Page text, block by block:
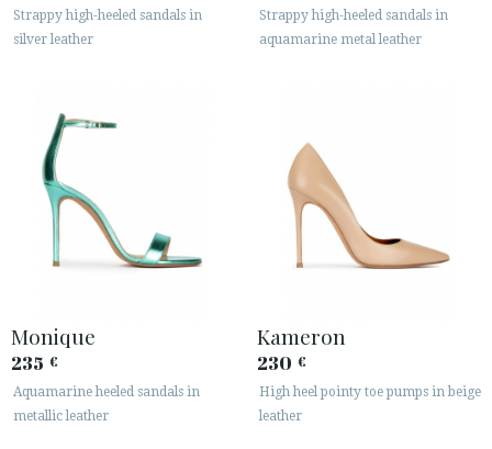
Strappy high-heeled sandals in
silver leather
Strappy high-heeled sandals in
aquamarine metal leather
Monique
235 €
Aquamarine heeled sandals in
metallic leather
Kameron
230 €
High heel pointy toe pumps in beige
leather